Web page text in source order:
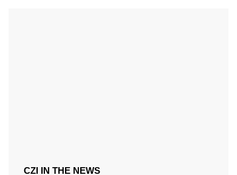
CZI IN THE NEWS